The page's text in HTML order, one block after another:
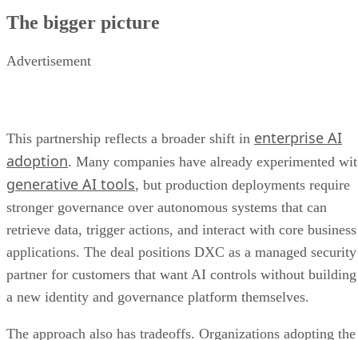
The bigger picture
Advertisement
This partnership reflects a broader shift in enterprise AI
adoption. Many companies have already experimented
generative AI tools, but production deployments require
stronger governance over autonomous systems that can
retrieve data, trigger actions, and interact with core business
applications. The deal positions DXC as a managed security
partner for customers that want AI controls without building
a new identity and governance platform themselves.
The approach also has tradeoffs. Organizations adopting the